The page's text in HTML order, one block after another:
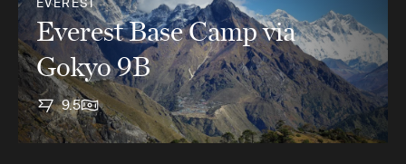
EVEREST
Everest Base Camp via
Gokyo 9B
9.5